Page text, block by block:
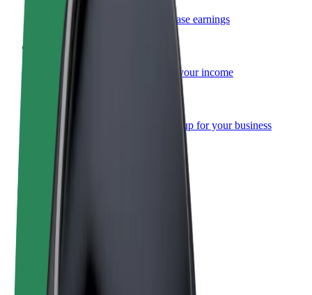
Add a restaurant or store
Reach more customers and increase earnings
Sign up as a fleet owner
Add your fleet to Bolt and boost your income
Bolt for Business
Bolt products and services scaled-up for your business
Terms & Conditions
Privacy
Cookies
© 2026 Bolt Technology OÜ